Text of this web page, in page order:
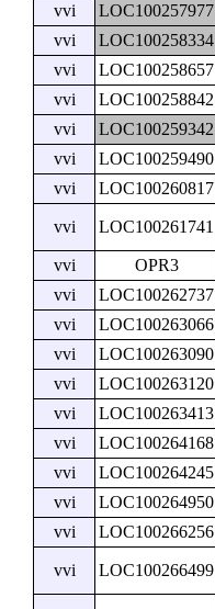
vvi
LOC100257977
vvi
LOC100258334
vvi
LOC100258657
vvi
LOC100258842
vvi
LOC100259342
vvi
LOC100259490
vvi
LOC100260817
vvi LOC100261741
vvi
OPR3
vvi
LOC100262737
vvi
LOC100263066
vvi
LOC100263090
vvi
LOC100263120
vvi
LOC100263413
vvi
LOC100264168
vvi
LOC100264245
vvi
LOC100264950
vvi
LOC100266256
vvi LOC100266499